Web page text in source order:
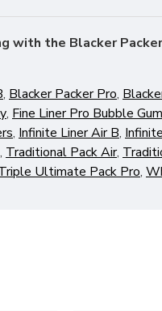
with the Blacker
, Blacker Packer Pro,
, Fine Liner Pro Bubble
, Infinite Liner Air B,
, Traditional Pack Air,
Ultimate Pack Pro,